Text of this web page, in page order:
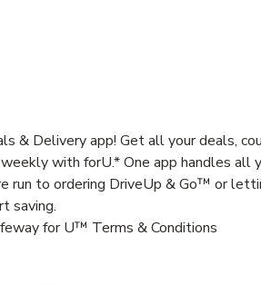
& Delivery app! Get all your deals,
with forU.* One app handles all
run to ordering DriveUp & Go™ or
saving.
for U™ Terms & Conditions